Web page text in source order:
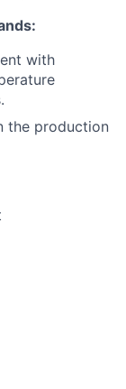
with
the production